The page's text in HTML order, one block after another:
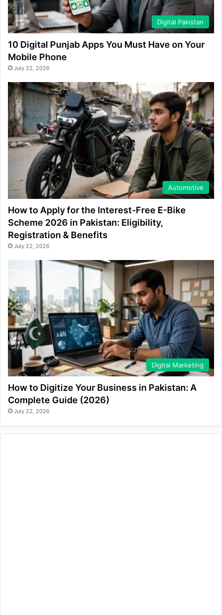
Digital Pakistan
10 Digital Punjab Apps You Must Have on Your
Mobile Phone
July 22, 2026
Automotive
How to Apply for the Interest-Free E-Bike
Scheme 2026 in Pakistan: Eligibility,
Registration & Benefits
July 22, 2026
Digital Marketing
How to Digitize Your Business in Pakistan: A
Complete Guide (2026)
July 22, 2026